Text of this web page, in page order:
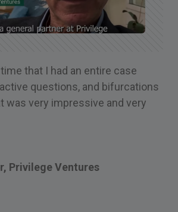
that I had an entire case
questions, and bifurcations
was very impressive and very
Privilege Ventures